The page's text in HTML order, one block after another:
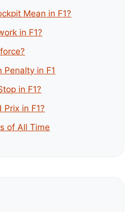
Mean in F1?
in F1?
Penalty in F1
in F1?
Prix in F1?
of All Time